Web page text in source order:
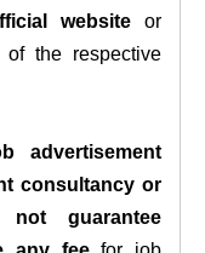
website or
of the respective
advertisement
consultancy or
not guarantee